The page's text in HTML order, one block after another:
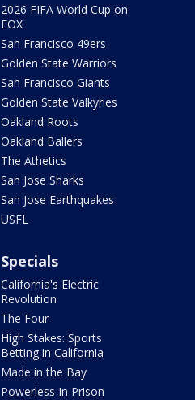
2026 FIFA World Cup on
FOX
San Francisco 49ers
Golden State Warriors
San Francisco Giants
Golden State Valkyries
Oakland Roots
Oakland Ballers
The Athetics
San Jose Sharks
San Jose Earthquakes
USFL
Specials
California's Electric
Revolution
The Four
High Stakes: Sports
Betting in California
Made in the Bay
Powerless In Prison